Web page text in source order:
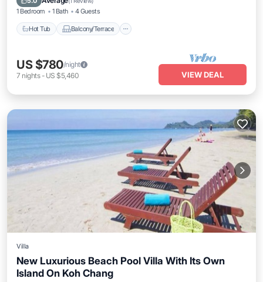
1 Bedroom 1 Bath 4 Guests
Hot Tub Balcony/Terrace
US $780/night
7 nights- US $5,460 VIEW DEAL
Villa
New Luxurious Beach Pool Villa With Its Own
Island On Koh Chang